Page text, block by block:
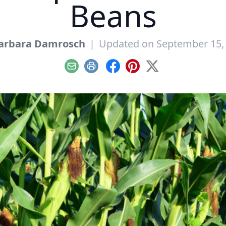
Beans
Damrosch | Updated on September 15,
EmailPrint Facebook
Pinterest
X